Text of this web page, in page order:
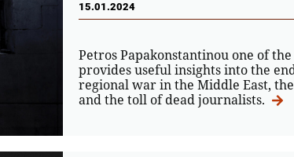
15.01.2024
Petros Papakonstantinou one of
provides useful insights into the
regional war in the Middle East,
and the toll of dead journalists.